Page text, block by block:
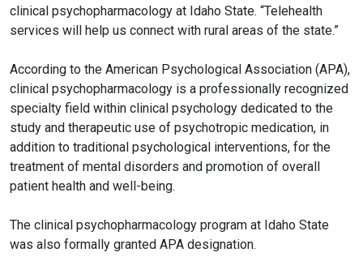
clinical psychopharmacology at Idaho State. “Telehealth
services will help us connect with rural areas of the state.”
According to the American Psychological Association (APA),
clinical psychopharmacology is a professionally recognized
specialty field within clinical psychology dedicated to the
study and therapeutic use of psychotropic medication, in
addition to traditional psychological interventions, for the
treatment of mental disorders and promotion of overall
patient health and well-being.
The clinical psychopharmacology program at Idaho State
was also formally granted APA designation.